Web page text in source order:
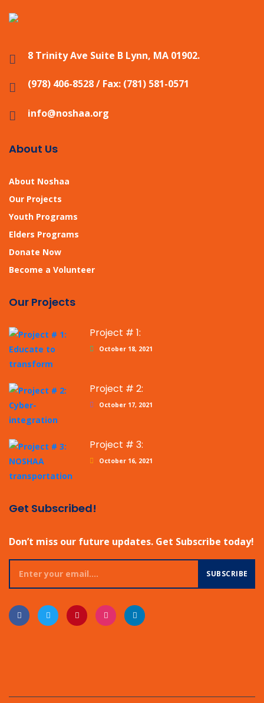
8 Trinity Ave Suite B Lynn, MA 01902.
(978) 406-8528 / Fax: (781) 581-0571
info@noshaa.org
About Us
About Noshaa
Our Projects
Youth Programs
Elders Programs
Donate Now
Become a Volunteer
Our Projects
Project # 1:
October 18, 2021
Project # 2:
October 17, 2021
Project # 3:
October 16, 2021
Get Subscribed!
Don’t miss our future updates. Get Subscribe today!
SUBSCRIBE